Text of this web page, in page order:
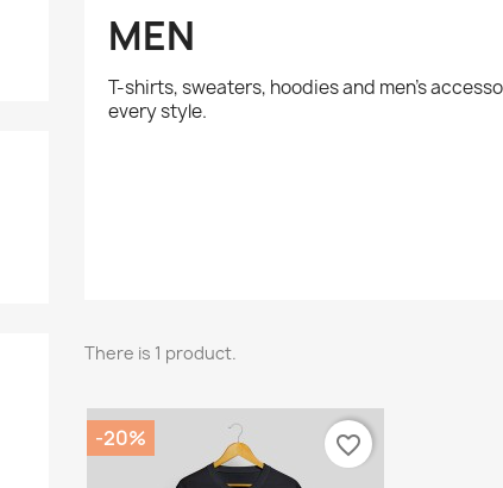
MEN
T-shirts, sweaters, hoodies and men's
every style.
There is 1 product.
-20% favorite_border